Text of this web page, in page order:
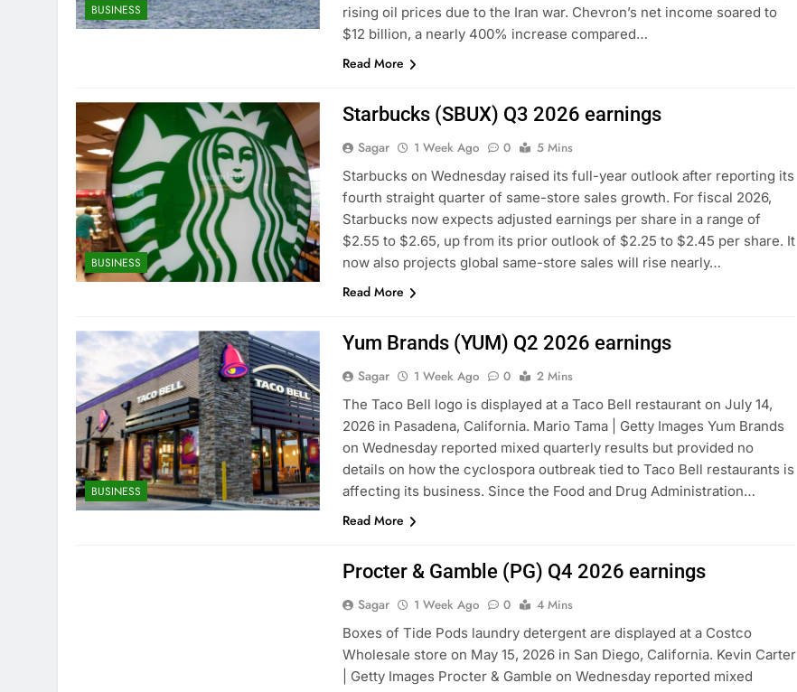
BUSINESS
rising oil prices due to the Iran war. Chevron’s net income soared to
$12 billion, a nearly 400% increase compared…
Read More
BUSINESS
Starbucks (SBUX) Q3 2026 earnings
Sagar 1 Week Ago 0
5 Mins
Starbucks on Wednesday raised its full-year outlook after reporting its
fourth straight quarter of same-store sales growth. For fiscal 2026,
Starbucks now expects adjusted earnings per share in a range of
$2.55 to $2.65, up from its prior outlook of $2.25 to $2.45 per share. It
now also projects global same-store sales will rise nearly…
Read More
BUSINESS
Yum Brands (YUM) Q2 2026 earnings
Sagar 1 Week Ago 0
2 Mins
The Taco Bell logo is displayed at a Taco Bell restaurant on July 14,
2026 in Pasadena, California. Mario Tama | Getty Images Yum Brands
on Wednesday reported mixed quarterly results but provided no
details on how the cyclospora outbreak tied to Taco Bell restaurants is
affecting its business. Since the Food and Drug Administration…
Read More
Procter & Gamble (PG) Q4 2026 earnings
Sagar 1 Week Ago 0
4 Mins
Boxes of Tide Pods laundry detergent are displayed at a Costco
Wholesale store on May 15, 2026 in San Diego, California. Kevin Carter
| Getty Images Procter & Gamble on Wednesday reported mixed